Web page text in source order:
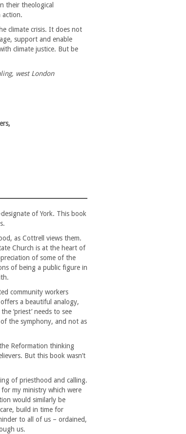
their theological
action.
climate crisis. It does not
support and enable
climate justice. But be
west London
of York. This book
as Cottrell views them.
Church is at the heart of
of some of the
of being a public figure in
community workers
a beautiful analogy,
‘priest’ needs to see
the symphony, and not as
Reformation thinking
But this book wasn’t
of priesthood and calling.
my ministry which were
would similarly be
build in time for
to all of us – ordained,
us.